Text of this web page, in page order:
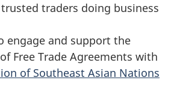
traders doing business
engage and support the
Free Trade Agreements with
of Southeast Asian Nations